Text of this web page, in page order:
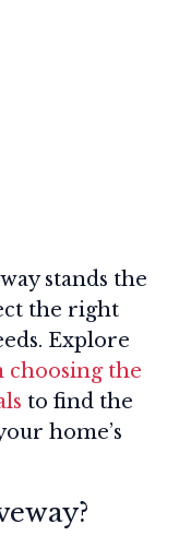
stands the
the right
Explore
choosing the
to find the
home’s